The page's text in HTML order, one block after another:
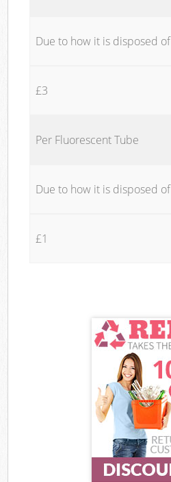
Due to how it is disposed of
£3
Per Fluorescent Tube
Due to how it is disposed of
£1